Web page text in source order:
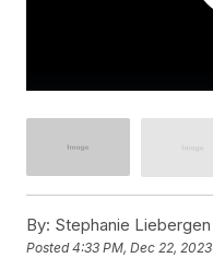
By: Stephanie Liebergen
Posted4:33 PM, Dec 22, 2023